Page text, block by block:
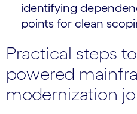
identifying
points for clean
Practical steps
powered
modernization